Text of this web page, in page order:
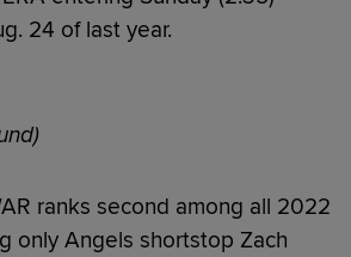
24 of last year.
ranks second among all 2022
only Angels shortstop Zach